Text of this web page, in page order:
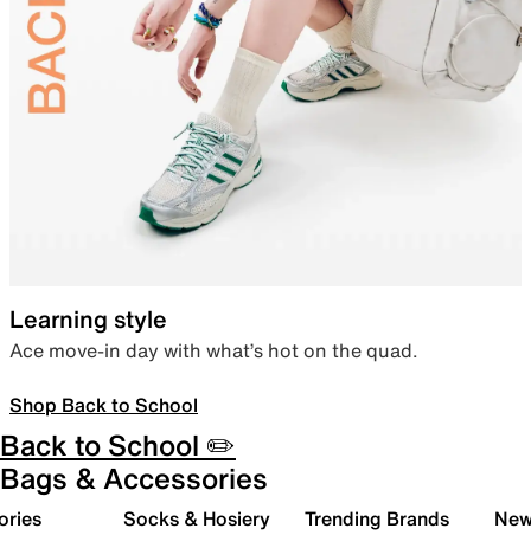
Learning style
Ace move-in day with what’s hot on the quad.
Shop Back to School
Back to School ✏️
Bags & Accessories
Socks & Hosiery Trending Brands